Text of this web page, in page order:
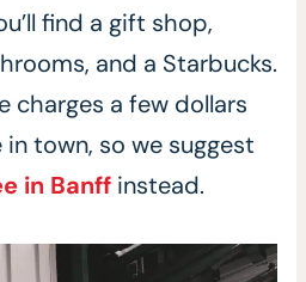
find a gift shop,
and a Starbucks.
charges a few dollars
town, so we suggest
in Banff instead.